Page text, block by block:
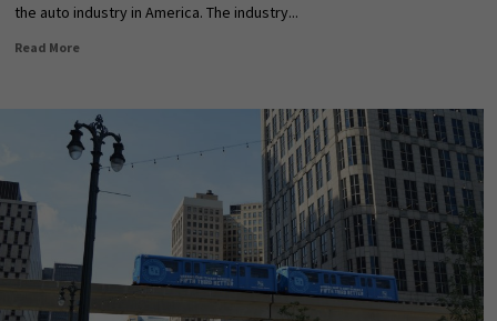
the auto industry in America. The industry...
Read More